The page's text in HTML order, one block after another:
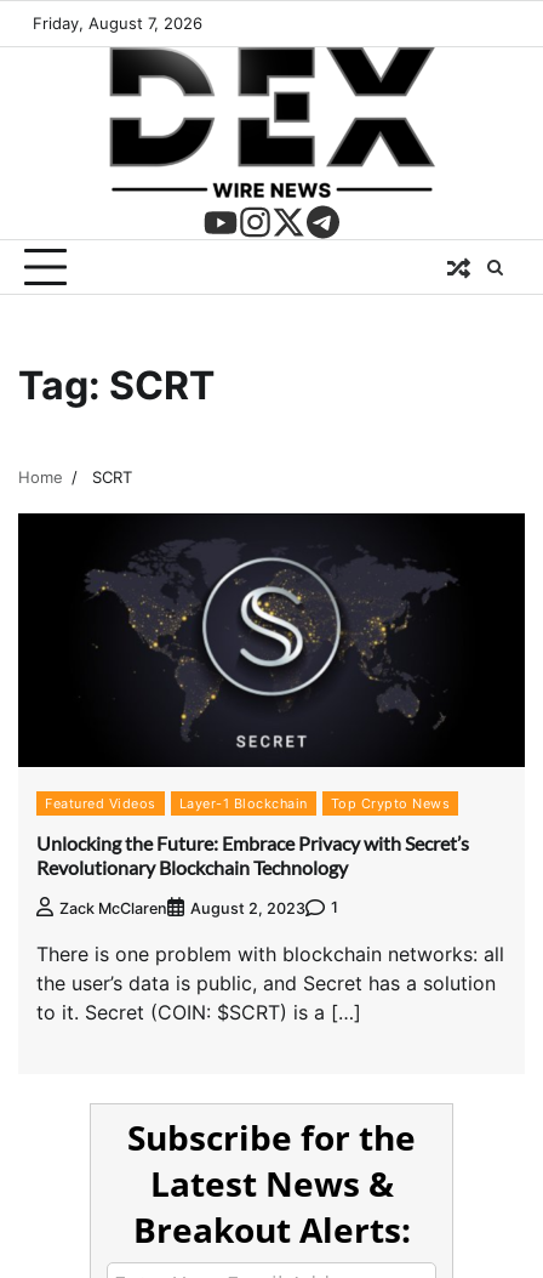
Friday, August 7, 2026
Tag: SCRT
Home SCRT
Featured Videos Layer-1 Blockchain Top Crypto News
Unlocking the Future: Embrace Privacy with Secret’s
Revolutionary Blockchain Technology
Zack McClaren August 2, 2023 1
There is one problem with blockchain networks: all
the user’s data is public, and Secret has a solution
to it. Secret (COIN: $SCRT) is a […]
Subscribe for the
Latest News &
Breakout Alerts: